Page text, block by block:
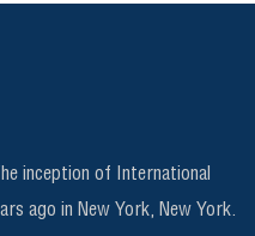
inception of International
ago in New York, New York.